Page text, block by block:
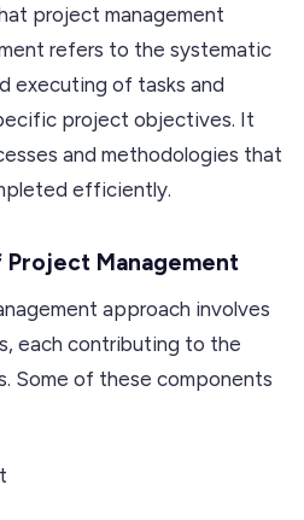
project management
refers to the systematic
executing of tasks and
project objectives. It
and methodologies that
efficiently.
Project Management
approach involves
each contributing to the
Some of these components